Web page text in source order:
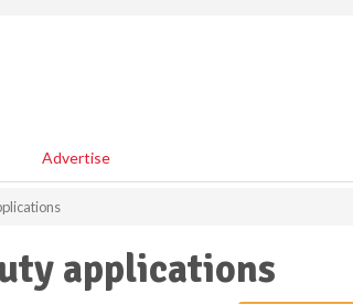
Advertise
applications